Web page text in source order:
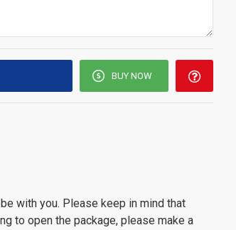
BUY NOW
with you. Please keep in mind that
to open the package, please make a